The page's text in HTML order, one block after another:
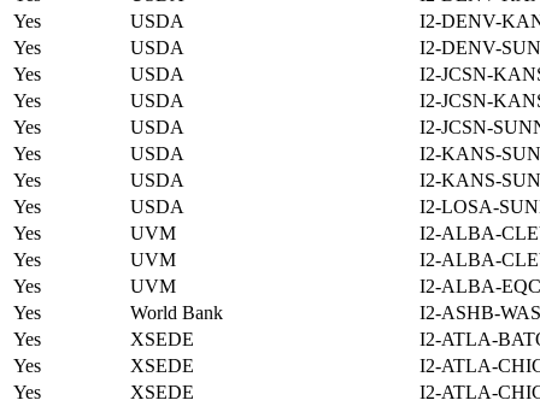
Yes
USDA
I2-DENV-
Yes
USDA
I2-DENV-
Yes
USDA
I2-JCSN-
Yes
USDA
I2-JCSN-
Yes
USDA
I2-JCSN-
Yes
USDA
I2-KANS-
Yes
USDA
I2-KANS-
Yes
USDA
I2-LOSA-
Yes
UVM
I2-ALBA-
Yes
UVM
I2-ALBA-
Yes
UVM
I2-ALBA-
Yes
World Bank
I2-ASHB-
Yes
XSEDE
I2-ATLA-
Yes
XSEDE
I2-ATLA-
Yes
XSEDE
I2-ATLA-